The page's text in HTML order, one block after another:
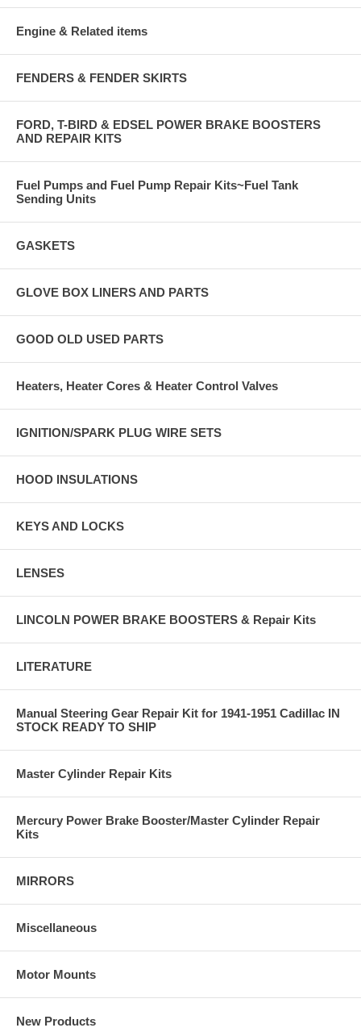
Engine & Related items
FENDERS & FENDER SKIRTS
FORD, T-BIRD & EDSEL POWER BRAKE BOOSTERS
AND REPAIR KITS
Fuel Pumps and Fuel Pump Repair Kits~Fuel Tank
Sending Units
GASKETS
GLOVE BOX LINERS AND PARTS
GOOD OLD USED PARTS
Heaters, Heater Cores & Heater Control Valves
IGNITION/SPARK PLUG WIRE SETS
HOOD INSULATIONS
KEYS AND LOCKS
LENSES
LINCOLN POWER BRAKE BOOSTERS & Repair Kits
LITERATURE
Manual Steering Gear Repair Kit for 1941-1951 Cadillac IN
STOCK READY TO SHIP
Master Cylinder Repair Kits
Mercury Power Brake Booster/Master Cylinder Repair
Kits
MIRRORS
Miscellaneous
Motor Mounts
New Products